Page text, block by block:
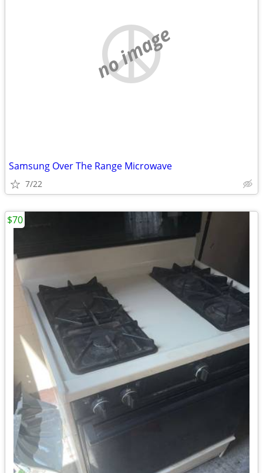
no image
Samsung Over The Range Microwave
7/22
$70